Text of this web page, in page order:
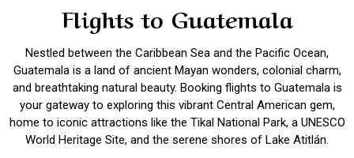
Flights to Guatemala
Nestled between the Caribbean Sea and the Pacific Ocean,
Guatemala is a land of ancient Mayan wonders, colonial charm,
and breathtaking natural beauty. Booking flights to Guatemala is
your gateway to exploring this vibrant Central American gem,
home to iconic attractions like the Tikal National Park, a UNESCO
World Heritage Site, and the serene shores of Lake Atitlán.